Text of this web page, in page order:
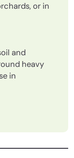
or in
and
heavy
in